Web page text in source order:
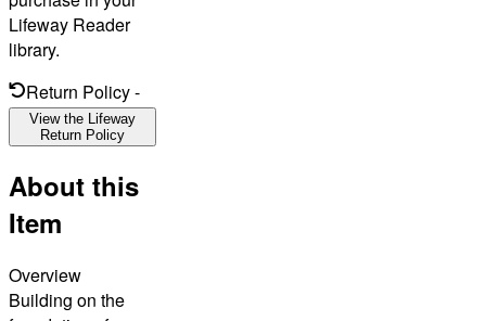
Lifeway Reader
library.
Return Policy-
View the Lifeway
Return Policy
About this
Item
Overview
Building on the